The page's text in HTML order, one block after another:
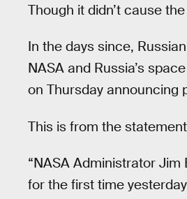
Though it didn’t cause
In the days since,
NASA and Russia’s
on Thursday announcing
This is from the statement
“NASA Administrator
for the first time